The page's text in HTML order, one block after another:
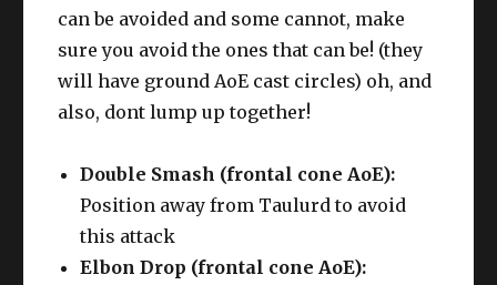
can be avoided and some cannot, make
sure you avoid the ones that can be! (they
will have ground AoE cast circles) oh, and
also, dont lump up together!
Double Smash (frontal cone AoE):
Position away from Taulurd to avoid
this attack
Elbon Drop (frontal cone AoE):